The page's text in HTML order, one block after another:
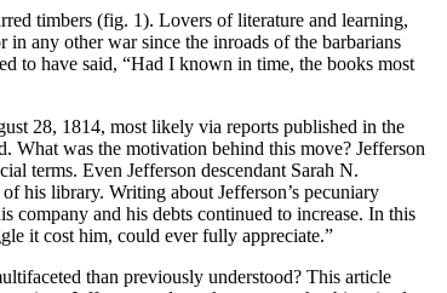
timbers (fig. 1). Lovers of literature and learning,
any other war since the inroads of the barbarians
to have said, “Had I known in time, the books most
28, 1814, most likely via reports published in the
What was the motivation behind this move? Jefferson
terms. Even Jefferson descendant Sarah N.
his library. Writing about Jefferson’s pecuniary
company and his debts continued to increase. In this
it cost him, could ever fully appreciate.”
than previously understood? This article